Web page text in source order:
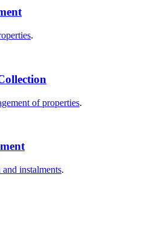
.
of properties.
instalments.